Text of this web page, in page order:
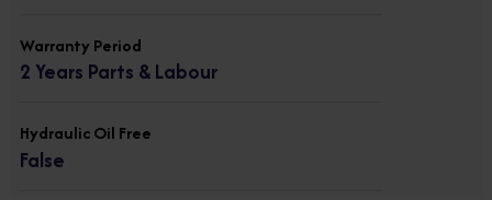
Warranty Period
2 Years Parts & Labour
Hydraulic Oil Free
False